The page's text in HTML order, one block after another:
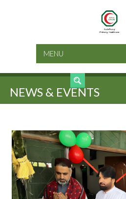
MENU
NEWS & EVENTS